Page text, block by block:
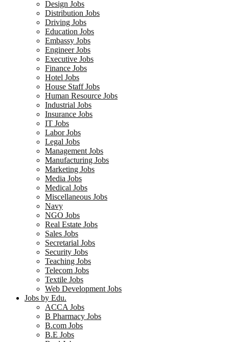
Design Jobs
Distribution Jobs
Driving Jobs
Education Jobs
Embassy Jobs
Engineer Jobs
Executive Jobs
Finance Jobs
Hotel Jobs
House Staff Jobs
Human Resource Jobs
Industrial Jobs
Insurance Jobs
IT Jobs
Labor Jobs
Legal Jobs
Management Jobs
Manufacturing Jobs
Marketing Jobs
Media Jobs
Medical Jobs
Miscellaneous Jobs
Navy
NGO Jobs
Real Estate Jobs
Sales Jobs
Secretarial Jobs
Security Jobs
Teaching Jobs
Telecom Jobs
Textile Jobs
Web Development Jobs
Jobs by Edu.
ACCA Jobs
B Pharmacy Jobs
B.com Jobs
B.E Jobs